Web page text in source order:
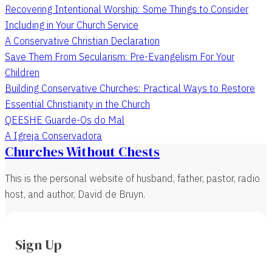
Recovering Intentional Worship: Some Things to Consider
Including in Your Church Service
A Conservative Christian Declaration
Save Them From Secularism: Pre-Evangelism For Your
Children
Building Conservative Churches: Practical Ways to Restore
Essential Christianity in the Church
QEESHE Guarde-Os do Mal
A Igreja Conservadora
Churches Without Chests
This is the personal website of husband, father, pastor, radio
host, and author, David de Bruyn.
Sign Up